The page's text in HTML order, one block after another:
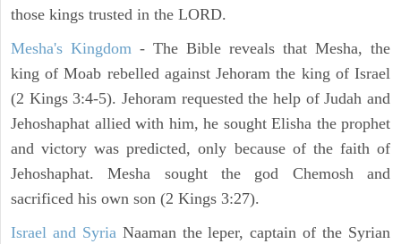
those kings trusted in the LORD.
Mesha's Kingdom - The Bible reveals that Mesha, the
king of Moab rebelled against Jehoram the king of Israel
(2 Kings 3:4-5). Jehoram requested the help of Judah and
Jehoshaphat allied with him, he sought Elisha the prophet
and victory was predicted, only because of the faith of
Jehoshaphat. Mesha sought the god Chemosh and
sacrificed his own son (2 Kings 3:27).
Israel and SyriaNaaman the leper, captain of the Syrian